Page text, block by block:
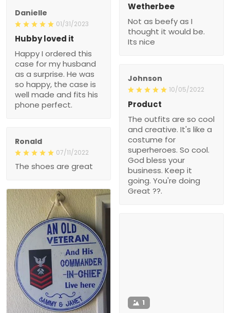
Wetherbee
Not as beefy as I
thought it would be.
Its nice
Danielle
01/31/2023
Hubby loved it
Happy I ordered this
case for my husband
as a surprise. He was
so happy, the case is
well made and fits his
phone perfect.
Johnson
10/05/2022
Product
The outfits are so cool
and creative. It's like a
costume for
superheroes. So cool.
God bless your
business. Keep it
going. You're doing
Great ??.
Ronald
07/11/2022
The shoes are great
1